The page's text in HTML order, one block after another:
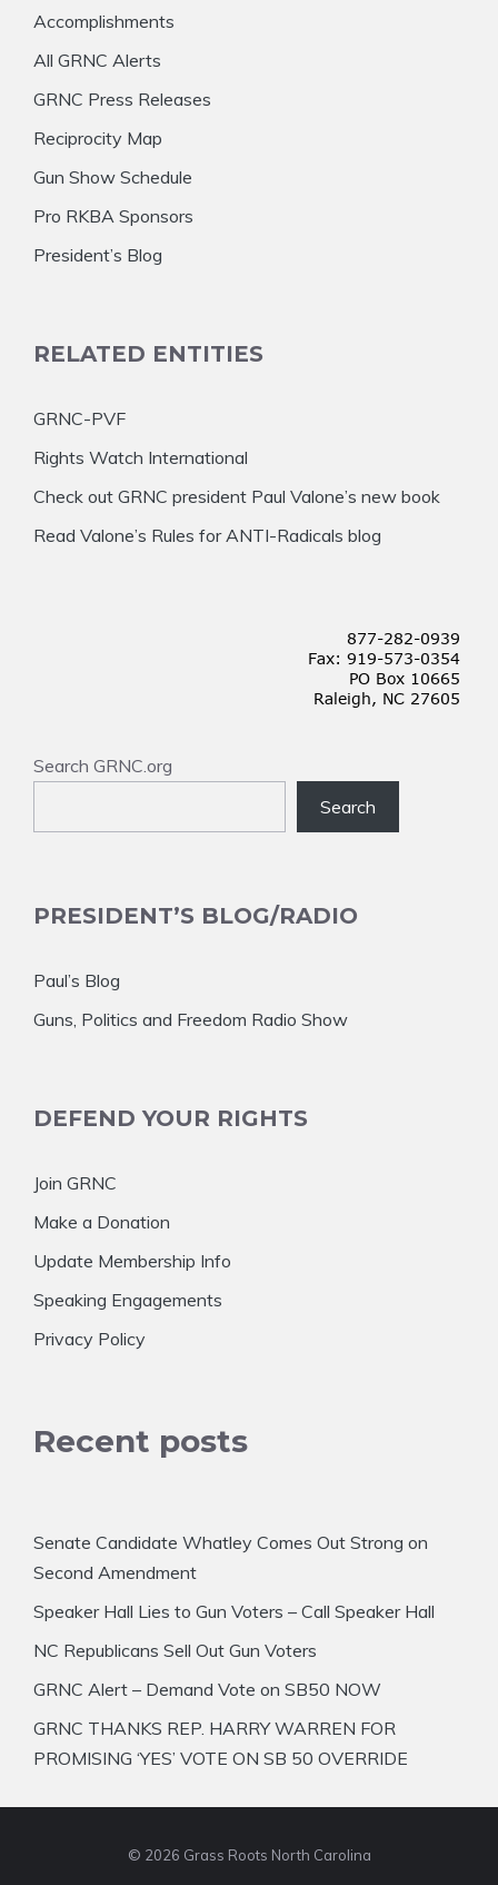
Accomplishments
All GRNC Alerts
GRNC Press Releases
Reciprocity Map
Gun Show Schedule
Pro RKBA Sponsors
President’s Blog
RELATED ENTITIES
GRNC-PVF
Rights Watch International
Check out GRNC president Paul Valone’s new book
Read Valone’s Rules for ANTI-Radicals blog
Search GRNC.org
Search
PRESIDENT’S BLOG/RADIO
Paul’s Blog
Guns, Politics and Freedom Radio Show
DEFEND YOUR RIGHTS
Join GRNC
Make a Donation
Update Membership Info
Speaking Engagements
Privacy Policy
Recent posts
Senate Candidate Whatley Comes Out Strong on
Second Amendment
Speaker Hall Lies to Gun Voters – Call Speaker Hall
NC Republicans Sell Out Gun Voters
GRNC Alert – Demand Vote on SB50 NOW
GRNC THANKS REP. HARRY WARREN FOR
PROMISING ‘YES’ VOTE ON SB 50 OVERRIDE
© 2026 Grass Roots North Carolina